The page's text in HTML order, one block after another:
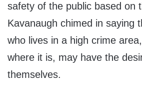
safety of the public based on
Kavanaugh chimed in saying
who lives in a high crime
where it is, may have the
themselves.